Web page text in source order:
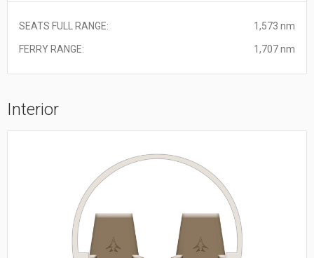
SEATS FULL RANGE: 1,573 nm
FERRY RANGE: 1,707 nm
Interior